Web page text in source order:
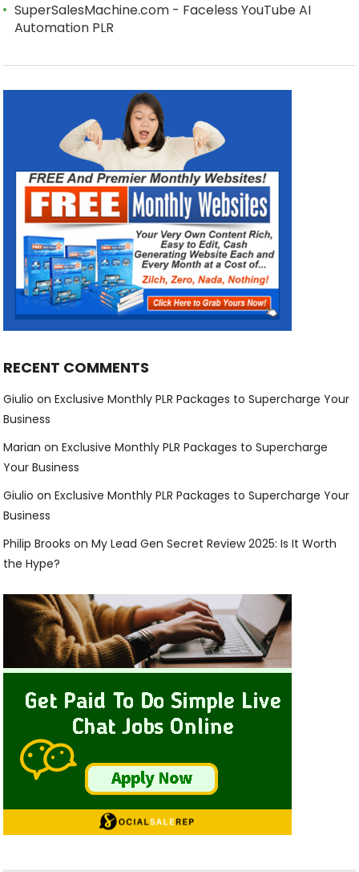
SuperSalesMachine.com - Faceless YouTube AI
Automation PLR
RECENT COMMENTS
Giulio onExclusive Monthly PLR Packages to Supercharge Your
Business
Marian onExclusive Monthly PLR Packages to Supercharge
Your Business
Giulio onExclusive Monthly PLR Packages to Supercharge Your
Business
Philip Brooks onMy Lead Gen Secret Review 2025: Is It Worth
the Hype?